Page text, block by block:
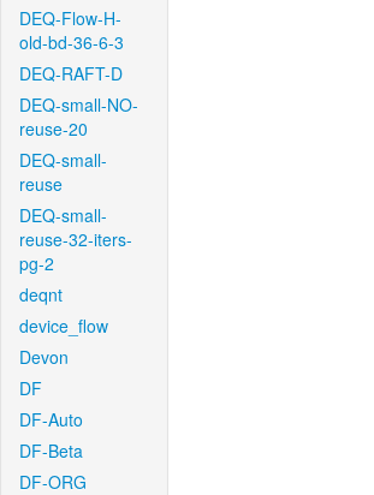
DEQ-Flow-H-
old-bd-36-6-3
DEQ-RAFT-D
DEQ-small-NO-
reuse-20
DEQ-small-
reuse
DEQ-small-
reuse-32-iters-
pg-2
deqnt
device_flow
Devon
DF
DF-Auto
DF-Beta
DF-ORG